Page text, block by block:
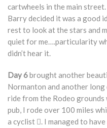
cartwheels in the main
Barry decided it was a good
rest to look at the stars and
quiet for me….particularity
didn’t hear it.
Day 6brought another
Normanton and another
ride from the Rodeo grounds
pub, I rode over 100 miles
a cyclist . I managed to